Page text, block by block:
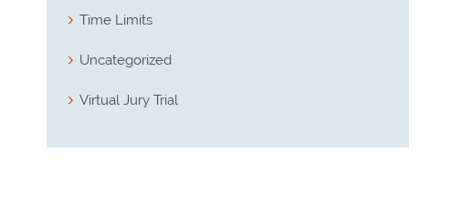
Time Limits
Uncategorized
Virtual Jury Trial